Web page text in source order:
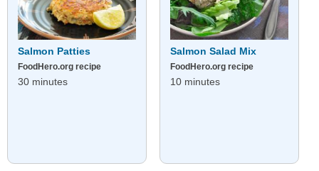
Salmon Patties
FoodHero.org recipe
30 minutes
Salmon Salad Mix
FoodHero.org recipe
10 minutes